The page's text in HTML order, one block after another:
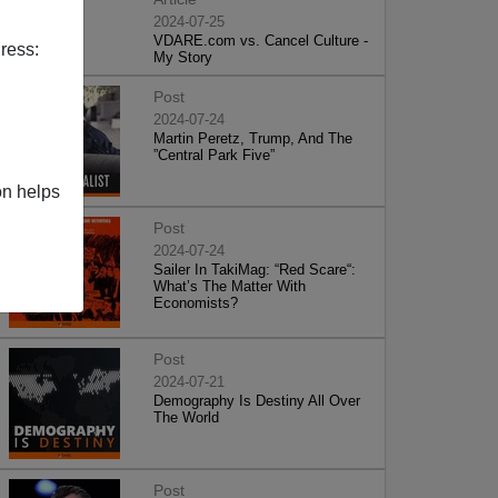
helps
2024-07-25
VDARE.com vs. Cancel Culture -
My Story
Post
2024-07-24
Martin Peretz, Trump, And The
”Central Park Five”
Post
2024-07-24
Sailer In TakiMag: “Red Scare“:
What’s The Matter With
Economists?
Post
2024-07-21
Demography Is Destiny All Over
The World
Post